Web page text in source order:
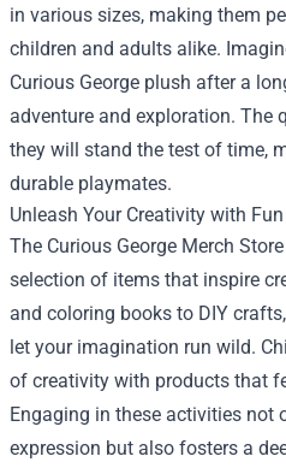
in various sizes, making them
children and adults alike.
Curious George plush after a
adventure and exploration. The
they will stand the test of time,
durable playmates.
Unleash Your Creativity with
The Curious George Merch
selection of items that inspire
and coloring books to DIY
let your imagination run wild.
of creativity with products that
Engaging in these activities not
expression but also fosters a